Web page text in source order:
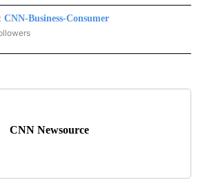
CNN-Business-Consumer
BUSINESS-CONSUMER" TO RECEIVE
CNN Newsource